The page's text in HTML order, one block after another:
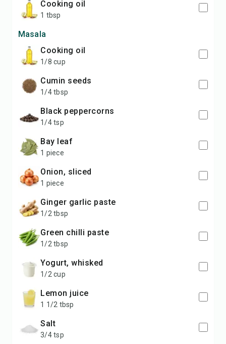
cooking oil
1 tbsp
Masala
cooking oil
1/8 cup
cumin seeds
1/4 tbsp
black peppercorns
1/4 tsp
bay leaf
1 piece
onion, sliced
1 piece
ginger garlic paste
1/2 tbsp
green chilli paste
1/2 tbsp
yogurt, whisked
1/2 cup
lemon juice
1 1/2 tbsp
salt
3/4 tsp